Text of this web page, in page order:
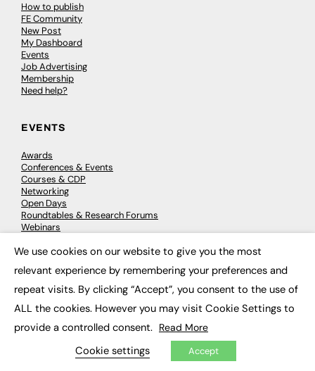
How to publish
FE Community
New Post
My Dashboard
Events
Job Advertising
Membership
Need help?
EVENTS
Awards
Conferences & Events
Courses & CDP
Networking
Open Days
Roundtables & Research Forums
Webinars
© 2026 FE News: Every week since 2003
We use cookies on our website to give you the most
relevant experience by remembering your preferences and
repeat visits. By clicking “Accept”, you consent to the use of
ALL the cookies. However you may visit Cookie Settings to
provide a controlled consent. Read More
Cookie settings Accept